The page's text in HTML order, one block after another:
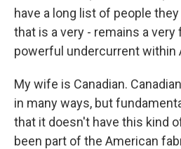
have a long list of people
that is a very - remains a very
powerful undercurrent within
My wife is Canadian.
in many ways, but
that it doesn't have this kind
been part of the American